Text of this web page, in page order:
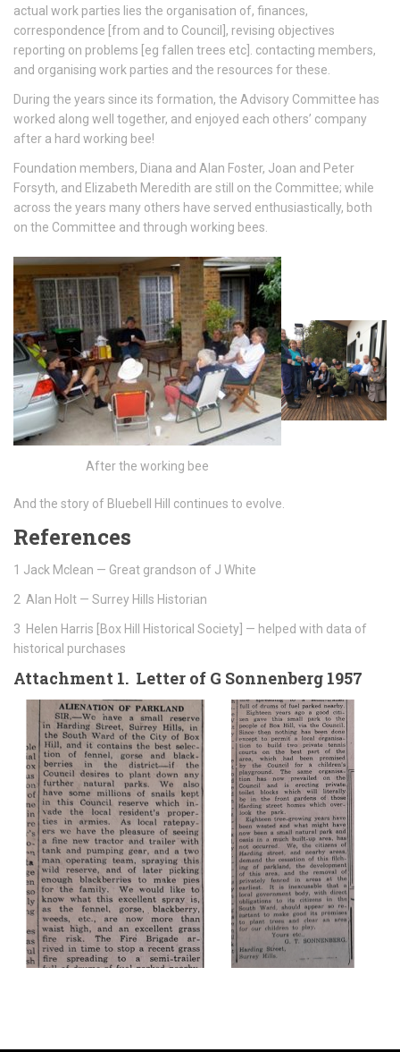
actual work parties lies the organisation of, finances,
correspondence [from and to Council], revising objectives
reporting on problems [eg fallen trees etc]. contacting members,
and organising work parties and the resources for these.
During the years since its formation, the Advisory Committee has
worked along well together, and enjoyed each others’ company
after a hard working bee!
Foundation members, Diana and Alan Foster, Joan and Peter
Forsyth, and Elizabeth Meredith are still on the Committee; while
across the years many others have served enthusiastically, both
on the Committee and through working bees.
After the working bee
And the story of Bluebell Hill continues to evolve.
References
1 Jack Mclean — Great grandson of J White
2 Alan Holt — Surrey Hills Historian
3 Helen Harris [Box Hill Historical Society] — helped with data of
historical purchases
Attachment 1. Letter of G Sonnenberg 1957